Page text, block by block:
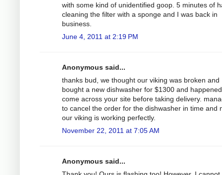
with some kind of unidentified goop. 5 minutes of
cleaning the filter with a sponge and I was back in
business.
June 4, 2011 at 2:19 PM
Anonymous said...
thanks bud, we thought our viking was broken and
bought a new dishwasher for $1300 and
come across your site before taking delivery.
to cancel the order for the dishwasher in time and
our viking is working perfectly.
November 22, 2011 at 7:05 AM
Anonymous said...